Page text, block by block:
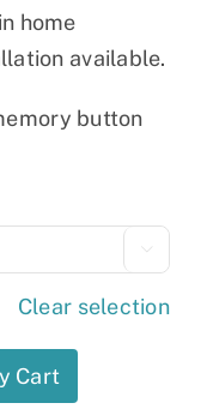
home
available.
button

Clear selection
Cart